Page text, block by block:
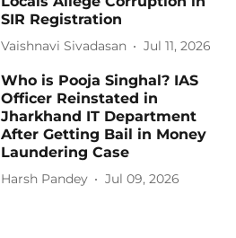
SIR Registration
Vaishnavi Sivadasan Jul 11, 2026
Who is Pooja Singhal? IAS
Officer Reinstated in
Jharkhand IT Department
After Getting Bail in Money
Laundering Case
Harsh Pandey Jul 09, 2026